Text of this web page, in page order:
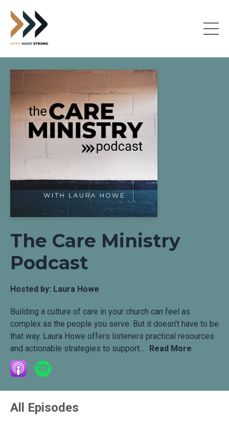
The Care Ministry
Podcast
Hosted by: Laura Howe
Building a culture of care in your church can feel as
complex as the people you serve. But it doesn’t have to be
that way. Laura Howe offers listeners practical resources
and actionable strategies to support...
Read More
All Episodes